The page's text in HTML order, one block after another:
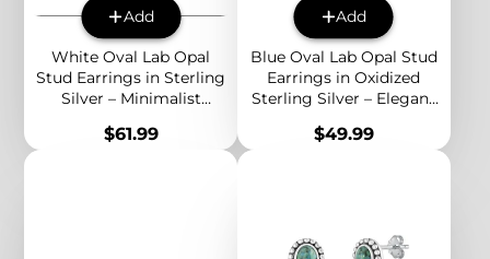
Add
White Oval Lab Opal
Stud Earrings in Sterling
Silver – Minimalist
Subtle Rainbow Glow
Price
$61.99
Add
Blue Oval Lab Opal Stud
Earrings in Oxidized
Sterling Silver – Elegant
Everyday Style
Price
$49.99